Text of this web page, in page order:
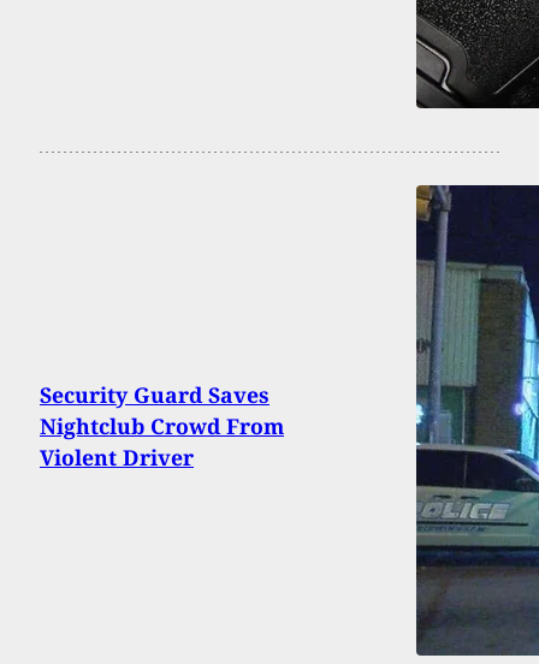
Security Guard Saves
Nightclub Crowd From
Violent Driver